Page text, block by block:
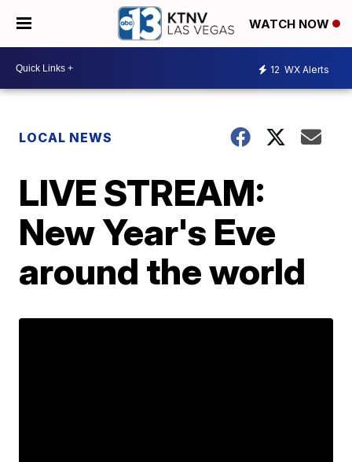
WATCH NOW
12 WX Alerts
LOCAL NEWS
LIVE STREAM:
New Year's Eve
around the world